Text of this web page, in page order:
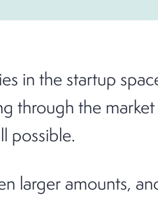
in the startup
through the
possible.
larger amounts,